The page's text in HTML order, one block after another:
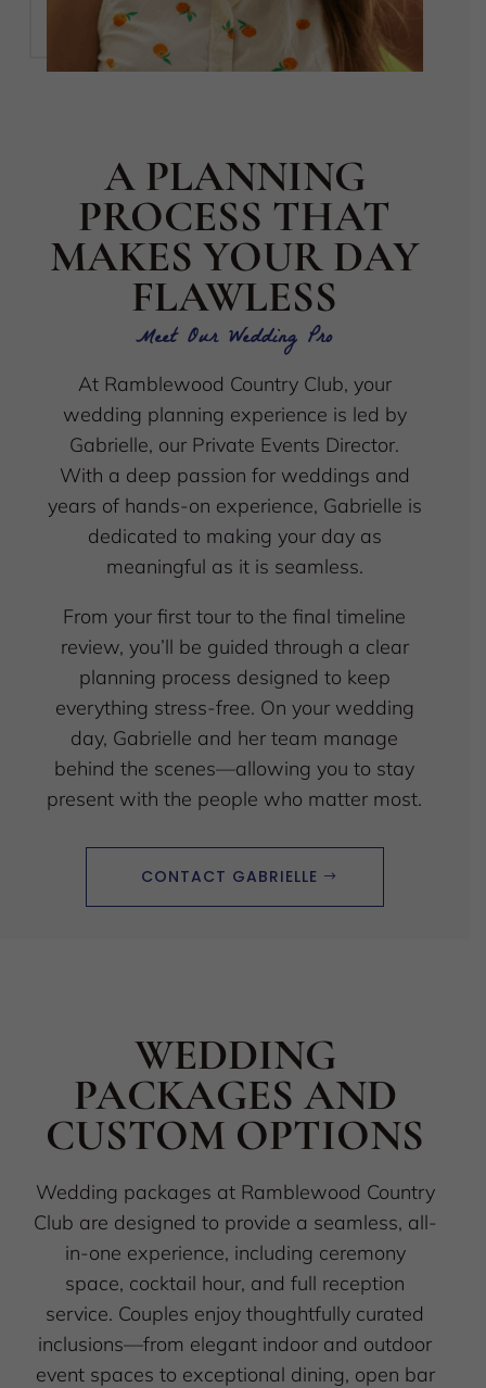
A PLANNING
PROCESS THAT
MAKES YOUR DAY
FLAWLESS
Meet Our Wedding Pro
At Ramblewood Country Club, your
wedding planning experience is led by
Gabrielle, our Private Events Director.
With a deep passion for weddings and
years of hands-on experience, Gabrielle is
dedicated to making your day as
meaningful as it is seamless.
From your first tour to the final timeline
review, you’ll be guided through a clear
planning process designed to keep
everything stress-free. On your wedding
day, Gabrielle and her team manage
behind the scenes—allowing you to stay
present with the people who matter most.
CONTACT GABRIELLE
WEDDING
PACKAGES AND
CUSTOM OPTIONS
Wedding packages at Ramblewood Country
Club are designed to provide a seamless, all-
in-one experience, including ceremony
space, cocktail hour, and full reception
service. Couples enjoy thoughtfully curated
inclusions—from elegant indoor and outdoor
event spaces to exceptional dining, open bar